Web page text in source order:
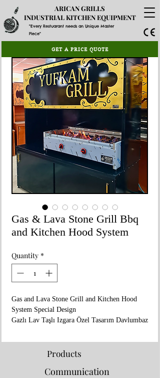
"Every Restuarant needs an Unique Master
Piece"
ARICAN GRILLS
INDUSTRIAL KITCHEN EQUIPMENT
GET A PRICE QUOTE
Gas & Lava Stone Grill Bbq
and Kitchen Hood System
Quantity *
Gas and Lava Stone Grill and Kitchen Hood
System Special Design
Gazlı Lav Taşlı Izgara Özel Tasarım Davlumbaz
Dimensions / Ölçüler : 200x80xh:225 cm
Products
Communication